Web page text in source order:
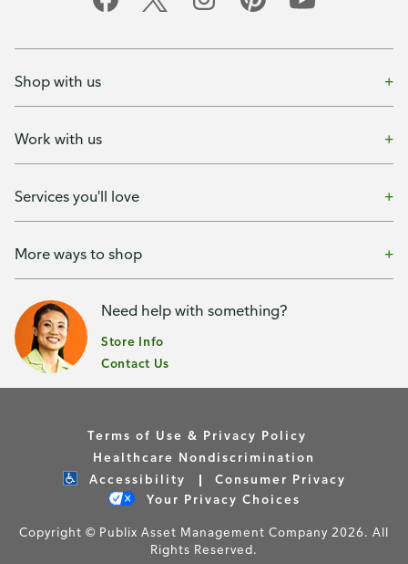
Shop with us
Work with us
Services you'll love
More ways to shop
Need help with something?
Store Info
Contact Us
Terms of Use & Privacy Policy
Healthcare Nondiscrimination
Accessibility
Consumer Privacy
Your Privacy Choices
Copyright © Publix Asset Management Company 2026. All
Rights Reserved.